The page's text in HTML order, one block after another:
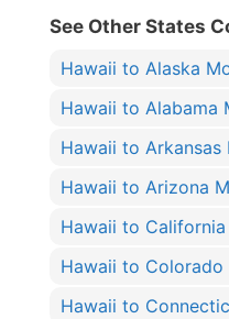
See Other States
Hawaii to Alaska
Hawaii to Alabama
Hawaii to Arkansas
Hawaii to Arizona
Hawaii to
Hawaii to
Hawaii to